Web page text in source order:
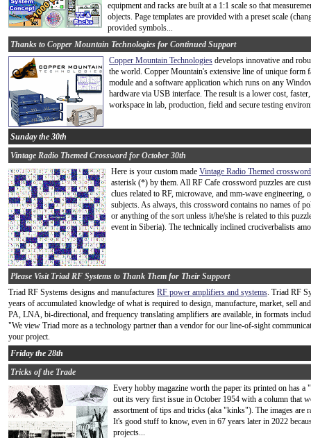
equipment and racks are built at a 1:1 scale so that
objects. Page templates are provided with a preset scale
provided symbols...
Thanks to Copper Mountain Technologies for Continued Support
Copper Mountain Technologies develops innovative and
the world. Copper Mountain's extensive line of unique form
module and a software application which runs on any
hardware via USB interface. The result is a lower cost,
workspace in lab, production, field and secure testing
Sunday the 30th
Vintage Radio Themed Crossword for October 30th
Here is your custom made Vintage Radio Themed
asterisk (*) by them. All RF Cafe crossword puzzles are
clues related to RF, microwave, and mm-wave engineering,
subjects. As always, this crossword contains no names of
or anything of the sort unless it/he/she is related to this
event in Siberia). The technically inclined cruciverbalists
Please Visit Triad RF Systems to Thank Them for Their Support
Triad RF Systems designs and manufactures RF power amplifiers and systems. Triad RF
years of accumulated knowledge of what is required to design, manufacture, market, sell
PA, LNA, bi-directional, and frequency translating amplifiers are available, in formats
"We view Triad more as a technology partner than a vendor for our line-of-sight
your project.
Friday the 28th
Tricks of the Trade
Every hobby magazine worth the paper its printed on has a "
out its very first issue in October 1954 with a column that
assortment of tips and tricks (aka "kinks"). The images are
It's good stuff to know, even in 67 years later in 2022
projects...